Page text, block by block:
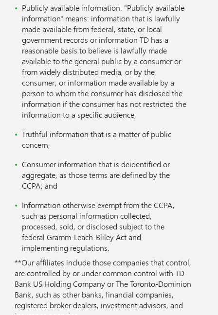
Publicly available information. "Publicly available
information" means: information that is lawfully
made available from federal, state, or local
government records or information TD has a
reasonable basis to believe is lawfully made
available to the general public by a consumer or
from widely distributed media, or by the
consumer; or information made available by a
person to whom the consumer has disclosed the
information if the consumer has not restricted the
information to a specific audience;
Truthful information that is a matter of public
concern;
Consumer information that is deidentified or
aggregate, as those terms are defined by the
CCPA; and
Information otherwise exempt from the CCPA,
such as personal information collected,
processed, sold, or disclosed subject to the
federal Gramm-Leach-Bliley Act and
implementing regulations.
**Our affiliates include those companies that control,
are controlled by or under common control with TD
Bank US Holding Company or The Toronto-Dominion
Bank, such as other banks, financial companies,
registered broker dealers, investment advisors, and